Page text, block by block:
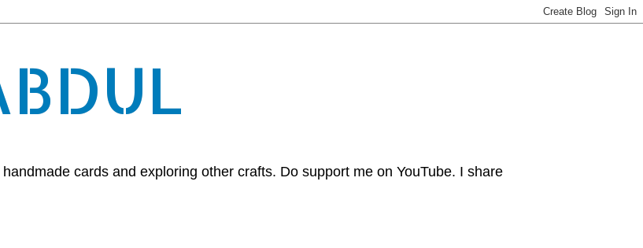
cards and exploring other crafts. Do support me on YouTube. I share